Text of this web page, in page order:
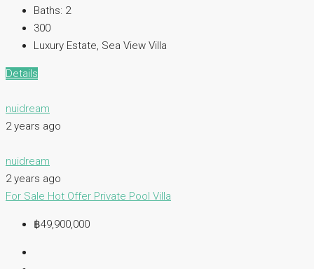
Baths: 2
300
Luxury Estate, Sea View Villa
Details
nuidream
2 years ago
nuidream
2 years ago
For Sale Hot Offer Private Pool Villa
฿49,900,000